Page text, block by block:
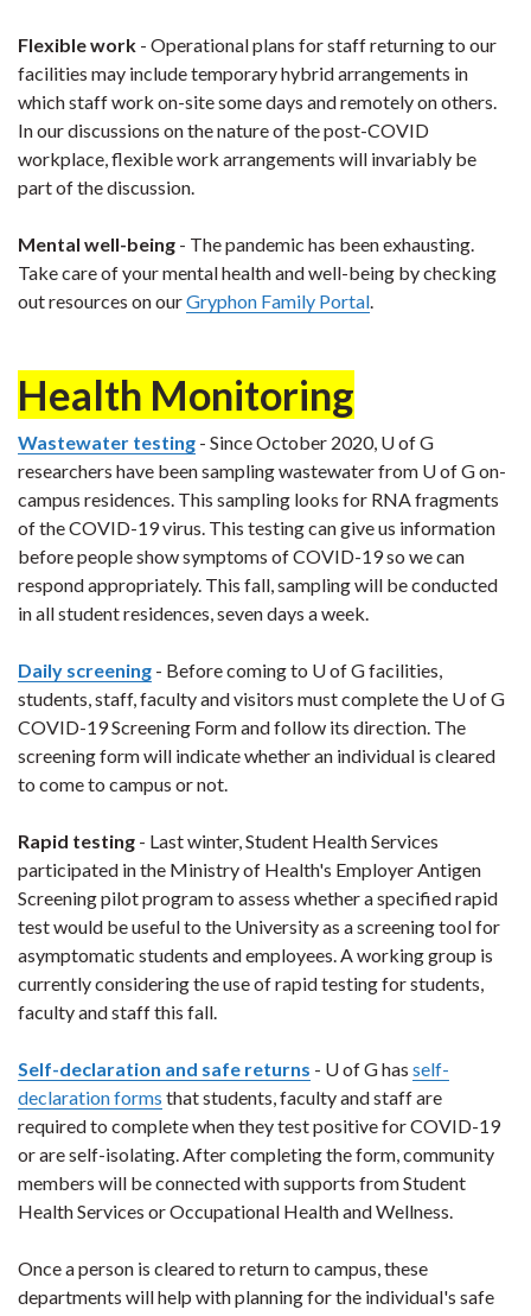
Flexible work - Operational plans for staff returning to our
facilities may include temporary hybrid arrangements in
which staff work on-site some days and remotely on others.
In our discussions on the nature of the post-COVID
workplace, flexible work arrangements will invariably be
part of the discussion.
Mental well-being - The pandemic has been exhausting.
Take care of your mental health and well-being by checking
out resources on ourGryphon Family Portal.
Health Monitoring
Wastewater testing - Since October 2020, U of G
researchers have been sampling wastewater from U of G on-
campus residences. This sampling looks for RNA fragments
of the COVID-19 virus. This testing can give us information
before people show symptoms of COVID-19 so we can
respond appropriately. This fall, sampling will be conducted
in all student residences, seven days a week.
Daily screening - Before coming to U of G facilities,
students, staff, faculty and visitors must complete the U of G
COVID-19 Screening Form and follow its direction. The
screening form will indicate whether an individual is cleared
to come to campus or not.
Rapid testing - Last winter, Student Health Services
participated in the Ministry of Health's Employer Antigen
Screening pilot program to assess whether a specified rapid
test would be useful to the University as a screening tool for
asymptomatic students and employees. A working group is
currently considering the use of rapid testing for students,
faculty and staff this fall.
Self-declaration and safe returns - U of G has self-
declaration forms that students, faculty and staff are
required to complete when they test positive for COVID-19
or are self-isolating. After completing the form, community
members will be connected with supports from Student
Health Services or Occupational Health and Wellness.
Once a person is cleared to return to campus, these
departments will help with planning for the individual's safe